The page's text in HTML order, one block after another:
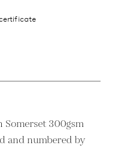
300gsm
and numbered by